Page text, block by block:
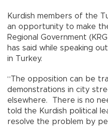
Kurdish members of the
an opportunity to make
Regional Government
has said while speaking
in Turkey.
“The opposition can be
demonstrations in city
elsewhere.
There is no
told the Kurdish political
resolve the problem by